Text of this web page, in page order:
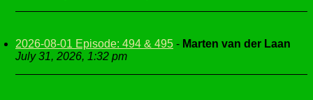
2026-08-01 Episode: 494 & 495 - Marten van der Laan
July 31, 2026, 1:32 pm